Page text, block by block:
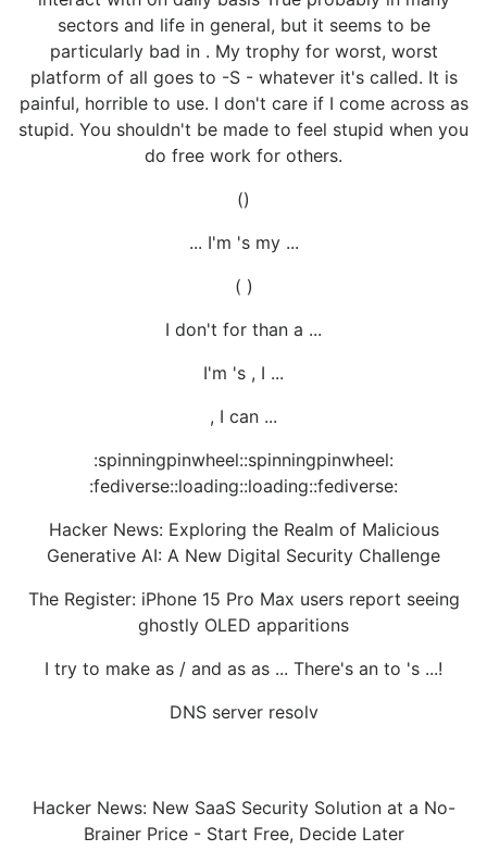
sectors and life in general, but it seems to be
particularly bad in . My trophy for worst, worst
platform of all goes to -S - whatever it's called. It is
painful, horrible to use. I don't care if I come across as
stupid. You shouldn't be made to feel stupid when you
do free work for others.
()
... I'm 's my ...
( )
I don't for than a ...
I'm 's , I ...
, I can ...
:spinningpinwheel::spinningpinwheel:
:fediverse::loading::loading::fediverse:
Hacker News: Exploring the Realm of Malicious
Generative AI: A New Digital Security Challenge
The Register: iPhone 15 Pro Max users report seeing
ghostly OLED apparitions
I try to make as / and as as ... There's an to 's ...!
DNS server resolv
Hacker News: New SaaS Security Solution at a No-
Brainer Price - Start Free, Decide Later